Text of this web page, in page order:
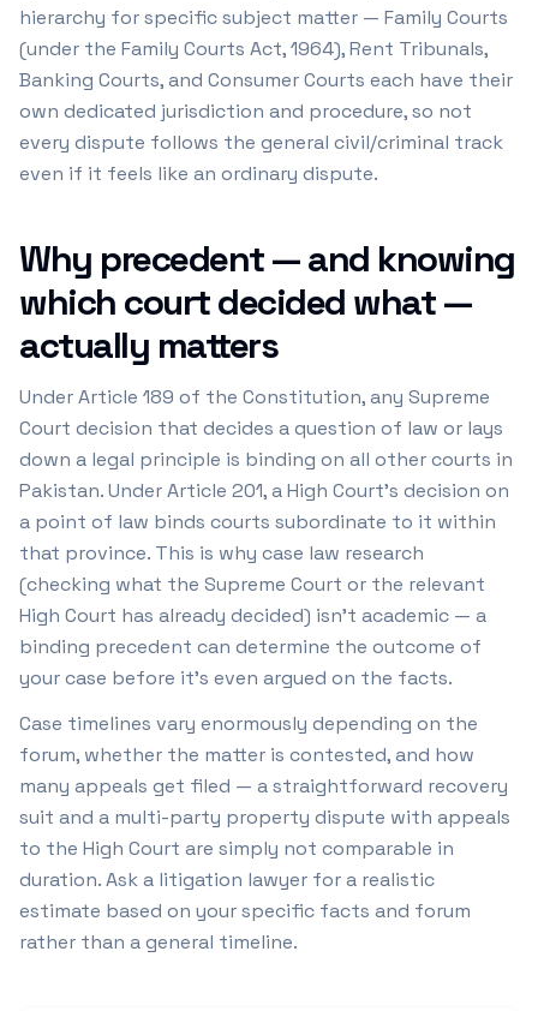
hierarchy for specific subject matter — Family Courts
(under the Family Courts Act, 1964), Rent Tribunals,
Banking Courts, and Consumer Courts each have their
own dedicated jurisdiction and procedure, so not
every dispute follows the general civil/criminal track
even if it feels like an ordinary dispute.
Why precedent — and knowing
which court decided what —
actually matters
Under Article 189 of the Constitution, any Supreme
Court decision that decides a question of law or lays
down a legal principle is binding on all other courts in
Pakistan. Under Article 201, a High Court's decision on
a point of law binds courts subordinate to it within
that province. This is why case law research
(checking what the Supreme Court or the relevant
High Court has already decided) isn't academic — a
binding precedent can determine the outcome of
your case before it's even argued on the facts.
Case timelines vary enormously depending on the
forum, whether the matter is contested, and how
many appeals get filed — a straightforward recovery
suit and a multi-party property dispute with appeals
to the High Court are simply not comparable in
duration. Ask a litigation lawyer for a realistic
estimate based on your specific facts and forum
rather than a general timeline.